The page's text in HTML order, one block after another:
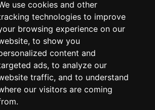
use cookies and other
technologies to improve
browsing experience on our
to show you
content and
ads, to analyze our
traffic, and to understand
our visitors are coming
for full access.
a load of other special features and
in.